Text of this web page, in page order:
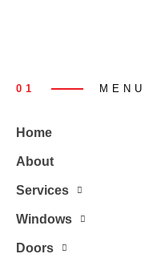
01 MENU
Home
About
Services
Windows
Doors